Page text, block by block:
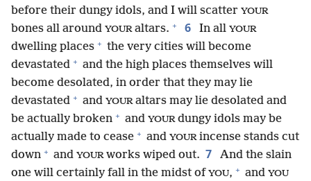
before their dungy idols, and I will scatter YOUR
bones all around YOUR altars. + 6 In all YOUR
dwelling places + the very cities will become
devastated + and the high places themselves will
become desolated, in order that they may lie
devastated + and YOUR altars may lie desolated and
be actually broken + and YOUR dungy idols may be
actually made to cease + and YOUR incense stands cut
down + and YOUR works wiped out. 7
And the slain
one will certainly fall in the midst of YOU, + and YOU